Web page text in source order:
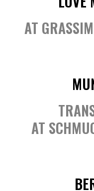
AT
AT